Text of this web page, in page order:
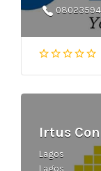
Irtus
Lagos
Lagos